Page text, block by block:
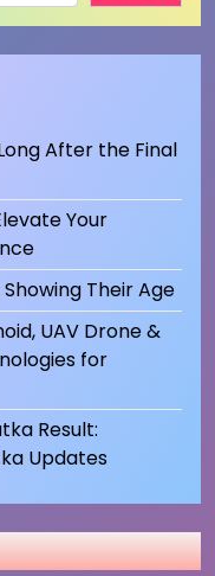
After the Final
Your
Their Age
UAV Drone &
for
Result:
Updates